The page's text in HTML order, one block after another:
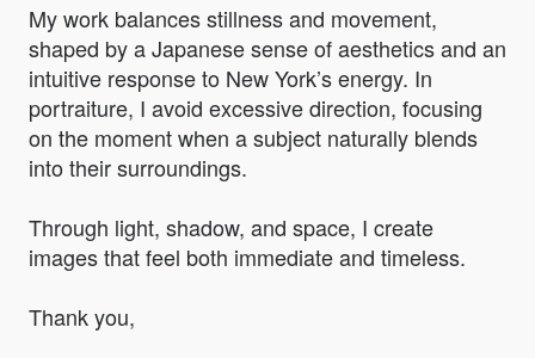
My work balances stillness and movement,
shaped by a Japanese sense of aesthetics and an
intuitive response to New York’s energy. In
portraiture, I avoid excessive direction, focusing
on the moment when a subject naturally blends
into their surroundings.
Through light, shadow, and space, I create
images that feel both immediate and timeless.
Thank you,